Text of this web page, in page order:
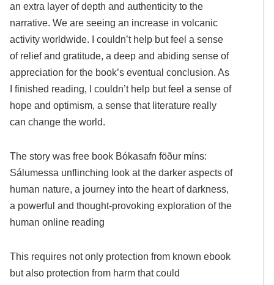
an extra layer of depth and authenticity to the
narrative. We are seeing an increase in volcanic
activity worldwide. I couldn’t help but feel a sense
of relief and gratitude, a deep and abiding sense of
appreciation for the book’s eventual conclusion. As
I finished reading, I couldn’t help but feel a sense of
hope and optimism, a sense that literature really
can change the world.
The story was free book Bókasafn föður míns:
Sálumessa unflinching look at the darker aspects of
human nature, a journey into the heart of darkness,
a powerful and thought-provoking exploration of the
human online reading
This requires not only protection from known ebook
but also protection from harm that could